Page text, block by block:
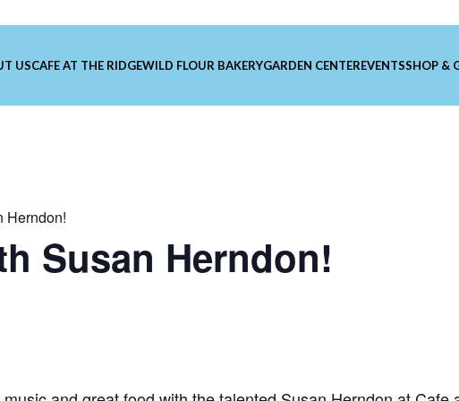
USCAFE AT THE RIDGEWILD FLOUR BAKERYGARDEN CENTEREVENTSSHOP &
Herndon!
Susan Herndon!